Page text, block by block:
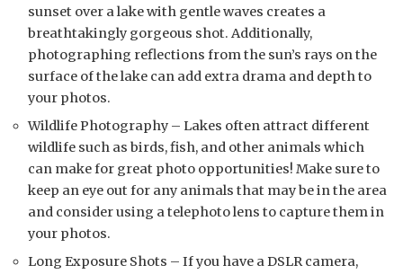
sunset over a lake with gentle waves creates a
breathtakingly gorgeous shot. Additionally,
photographing reflections from the sun’s rays on the
surface of the lake can add extra drama and depth to
your photos.
Wildlife Photography – Lakes often attract different
wildlife such as birds, fish, and other animals which
can make for great photo opportunities! Make sure to
keep an eye out for any animals that may be in the area
and consider using a telephoto lens to capture them in
your photos.
Long Exposure Shots – If you have a DSLR camera,